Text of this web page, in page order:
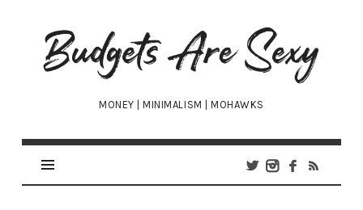
Budgets
Are
Sexy
MONEY | MINIMALISM | MOHAWKS